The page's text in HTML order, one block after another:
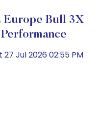
Europe Bull 3X
27 Jul 2026 02:55 PM